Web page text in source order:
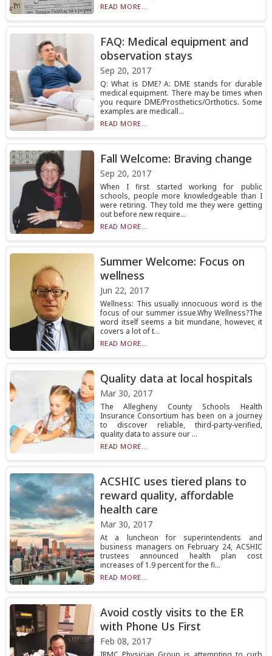
READ MORE...
FAQ: Medical equipment and
observation stays
Sep 20, 2017
Q: What is DME? A: DME stands for durable
medical equipment. There may be times when
you require DME/Prosthetics/Orthotics. Some
examples are medicall...
READ MORE...
Fall Welcome: Braving change
Sep 20, 2017
When I first started working for public
schools, people more knowledgeable than I
were retiring. They told me they were getting
out before new require...
READ MORE...
Summer Welcome: Focus on
wellness
Jun 22, 2017
Wellness: This usually innocuous word is the
focus of our summer issue.Why Wellness?The
word itself seems a bit mundane, however, it
covers a lot of t...
READ MORE...
Quality data at local hospitals
Mar 30, 2017
The Allegheny County Schools Health
Insurance Consortium has been on a journey
to discover reliable, third-party-verified,
quality data to assure our ...
READ MORE...
ACSHIC uses tiered plans to
reward quality, affordable
health care
Mar 30, 2017
At a luncheon for superintendents and
business managers on February 24, ACSHIC
trustees announced health plan cost
increases of 1.9 percent for the fi...
READ MORE...
Avoid costly visits to the ER
with Phone Us First
Feb 08, 2017